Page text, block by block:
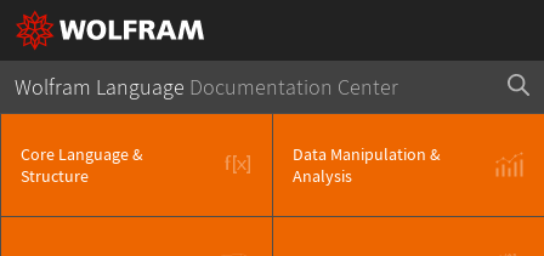
Wolfram Language Documentation Center
Core Language &
Structure
Data Manipulation &
Analysis